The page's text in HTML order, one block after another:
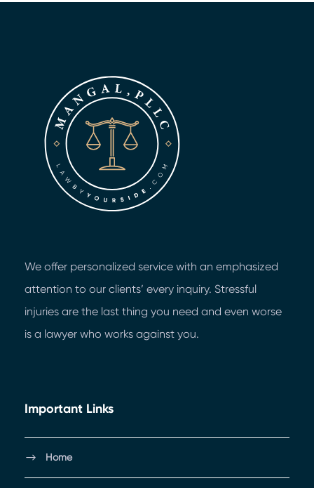
We offer personalized service with an emphasized
attention to our clients’ every inquiry. Stressful
injuries are the last thing you need and even worse
is a lawyer who works against you.
Important Links
Home